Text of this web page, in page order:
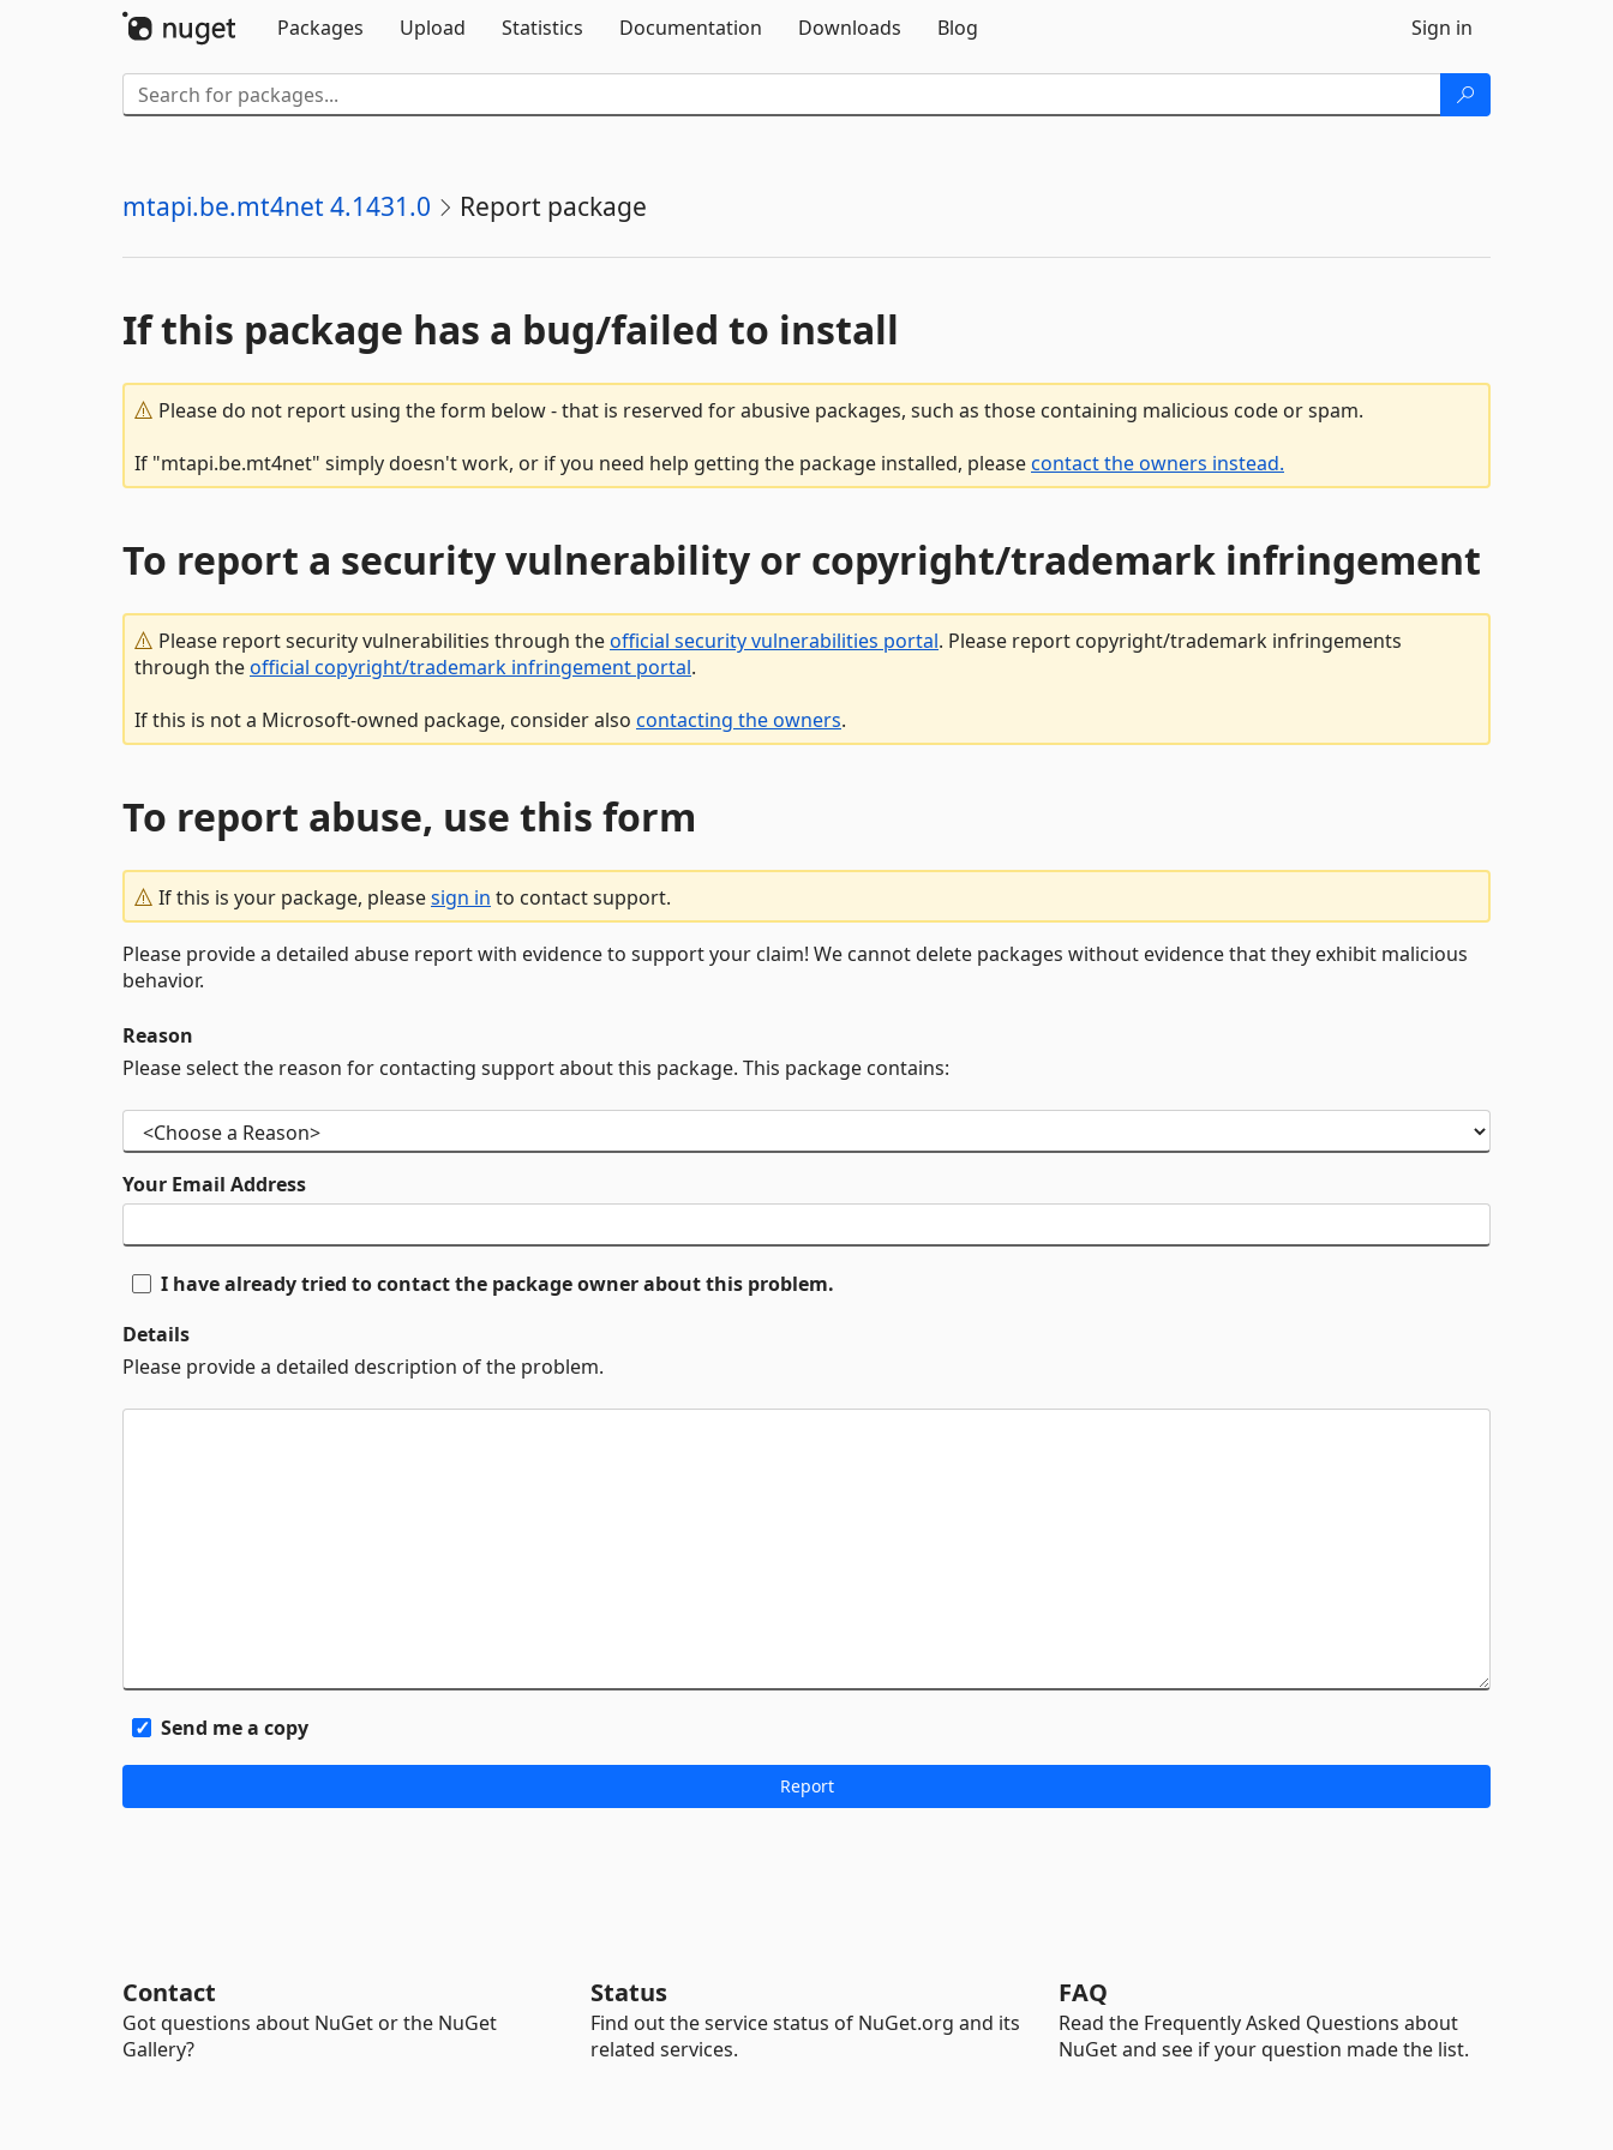
Packages
Upload Statistics Documentation Downloads Blog Sign in
mtapi.be.mt4net 4.1431.0 Report package
If this package has a bug/failed to install
Please do not report using the form below - that is reserved for abusive packages, such as those containing malicious code or spam.
If "mtapi.be.mt4net" simply doesn't work, or if you need help getting the package installed, pleasecontact the owners instead.
To report a security vulnerability or copyright/trademark infringement
Please report security vulnerabilities through theofficial security vulnerabilities portal. Please report copyright/trademark infringements
through theofficial copyright/trademark infringement portal.
If this is not a Microsoft-owned package, consider also contacting the owners.
To report abuse, use this form
If this is your package, pleasesign in to contact support.
Please provide a detailed abuse report with evidence to support your claim! We cannot delete packages without evidence that they exhibit malicious
behavior.
Reason
Please select the reason for contacting support about this package. This package contains:
Your Email Address
I have already tried to contact the package owner about this problem.
Details
Please provide a detailed description of the problem.
Send me a copy
Contact
Got questions about NuGet or the NuGet
Gallery?
Status
Find out the service status of NuGet.org and its
related services.
FAQ
Read the Frequently Asked Questions about
NuGet and see if your question made the list.